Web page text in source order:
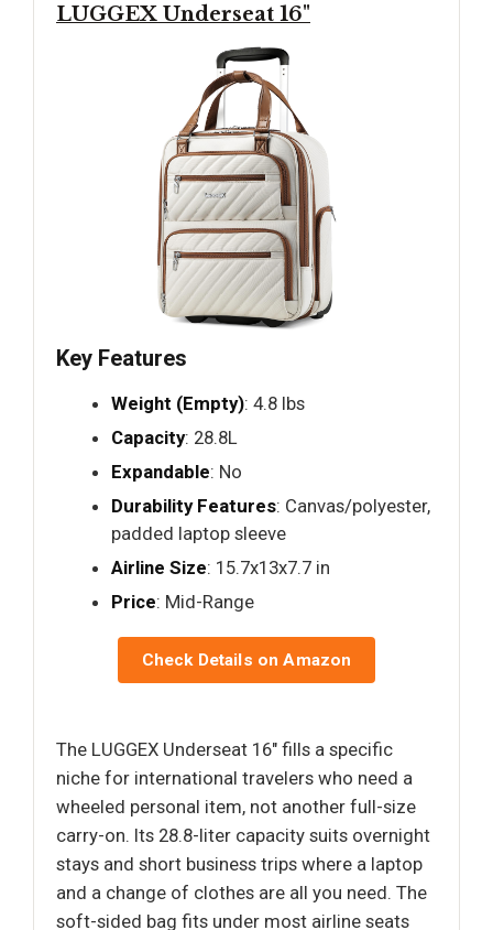
LUGGEX Underseat 16"
Key Features
Weight (Empty): 4.8 lbs
Capacity: 28.8L
Expandable: No
Durability Features: Canvas/polyester,
padded laptop sleeve
Airline Size: 15.7x13x7.7 in
Price: Mid-Range
Check Details on Amazon
The LUGGEX Underseat 16" fills a specific
niche for international travelers who need a
wheeled personal item, not another full-size
carry-on. Its 28.8-liter capacity suits overnight
stays and short business trips where a laptop
and a change of clothes are all you need. The
soft-sided bag fits under most airline seats